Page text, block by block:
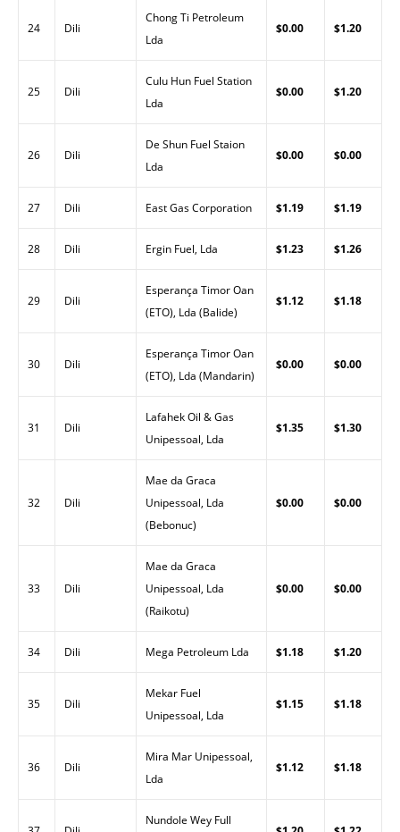
24 Dili
Chong Ti Petroleum
Lda
$0.00 $1.20
25 Dili
Culu Hun Fuel Station
Lda
$0.00 $1.20
26 Dili
De Shun Fuel Staion
Lda
$0.00 $0.00
27 Dili East Gas Corporation $1.19 $1.19
28 Dili Ergin Fuel, Lda $1.23 $1.26
29 Dili
Esperança Timor Oan
(ETO), Lda (Balide)
$1.12 $1.18
30 Dili
Esperança Timor Oan
(ETO), Lda (Mandarin)
$0.00 $0.00
31 Dili
Lafahek Oil & Gas
Unipessoal, Lda
$1.35 $1.30
32 Dili
Mae da Graca
Unipessoal, Lda
(Bebonuc)
$0.00 $0.00
33 Dili
Mae da Graca
Unipessoal, Lda
(Raikotu)
$0.00 $0.00
34 Dili Mega Petroleum Lda $1.18 $1.20
35 Dili
Mekar Fuel
Unipessoal, Lda
$1.15 $1.18
36 Dili
Mira Mar Unipessoal,
Lda
$1.12 $1.18
Nundole Wey Full